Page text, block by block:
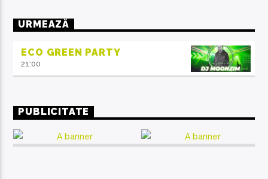
URMEAZĂ
ECO GREEN PARTY
21:00
PUBLICITATE